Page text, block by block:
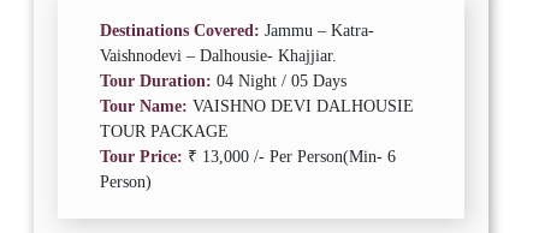
Destinations Covered: Jammu – Katra-
Vaishnodevi – Dalhousie- Khajjiar.
Tour Duration: 04 Night / 05 Days
Tour Name: VAISHNO DEVI DALHOUSIE
TOUR PACKAGE
Tour Price: ₹ 13,000 /- Per Person(Min- 6
Person)